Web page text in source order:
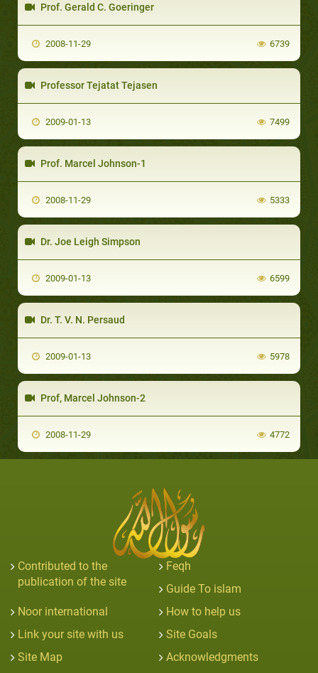
Prof. Gerald C. Goeringer
2008-11-29 6739
Professor Tejatat Tejasen
2009-01-13 7499
Prof. Marcel Johnson-1
2008-11-29 5333
Dr. Joe Leigh Simpson
2009-01-13 6599
Dr. T. V. N. Persaud
2009-01-13 5978
Prof, Marcel Johnson-2
2008-11-29 4772
Contributed to the
publication of the site
Feqh
Guide To islam
Noor international
How to help us
Link your site with us
Site Goals
Site Map
Acknowledgments